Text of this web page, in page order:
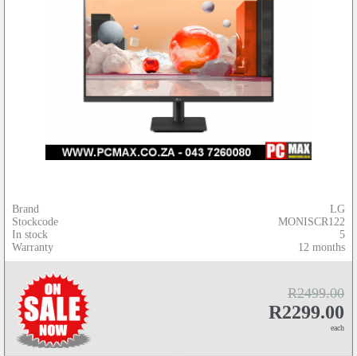
Brand
Stockcode
In stock
Warranty
LG
MONISCR122
5
12 months
R2499.00
R2299.00
each